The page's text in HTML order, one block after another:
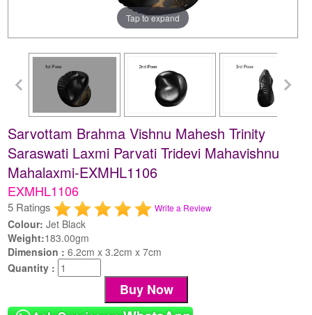
Tap to expand
Sarvottam Brahma Vishnu Mahesh Trinity
Saraswati Laxmi Parvati Tridevi Mahavishnu
Mahalaxmi-EXMHL1106
EXMHL1106
5 Ratings Write a Review
Colour: Jet Black
Weight:183.00gm
Dimension :6.2cm x 3.2cm x 7cm
Quantity :